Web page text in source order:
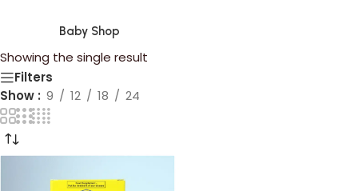
Baby Shop
Showing the single result
Filters
Show
9 12 18 24